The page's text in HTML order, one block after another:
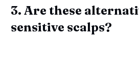
3. Are these
sensitive scalps?